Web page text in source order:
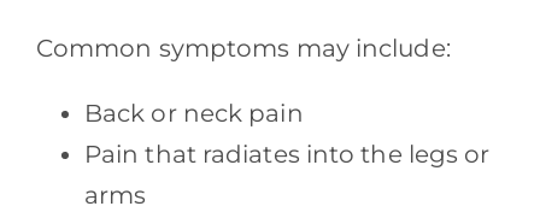
Common symptoms may include:
Back or neck pain
Pain that radiates into the legs or
arms